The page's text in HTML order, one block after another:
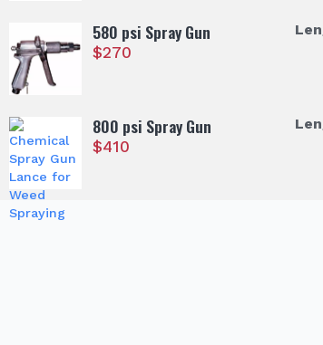
580 psi Spray Gun
$270
800 psi Spray Gun
$410